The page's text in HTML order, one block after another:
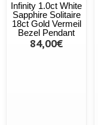
Infinity 1.0ct White
Sapphire Solitaire
18ct Gold Vermeil
Bezel Pendant
84,00€